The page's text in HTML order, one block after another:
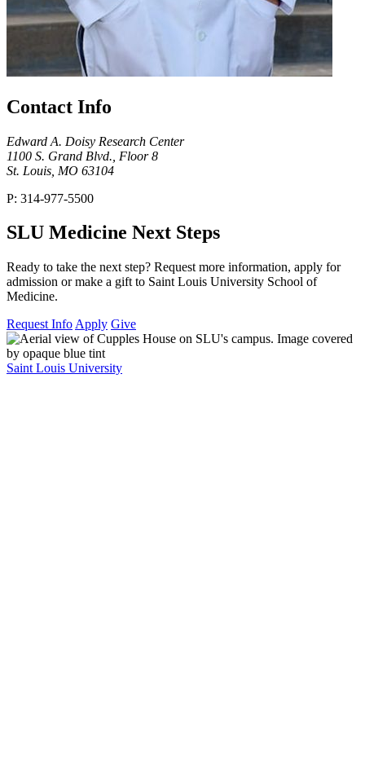
Contact Info
Edward A. Doisy Research Center
1100 S. Grand Blvd., Floor 8
St. Louis, MO 63104
P: 314-977-5500
SLU Medicine Next Steps
Ready to take the next step? Request more information, apply for
admission or make a gift to Saint Louis University School of
Medicine.
Request Info Apply Give
Saint Louis University